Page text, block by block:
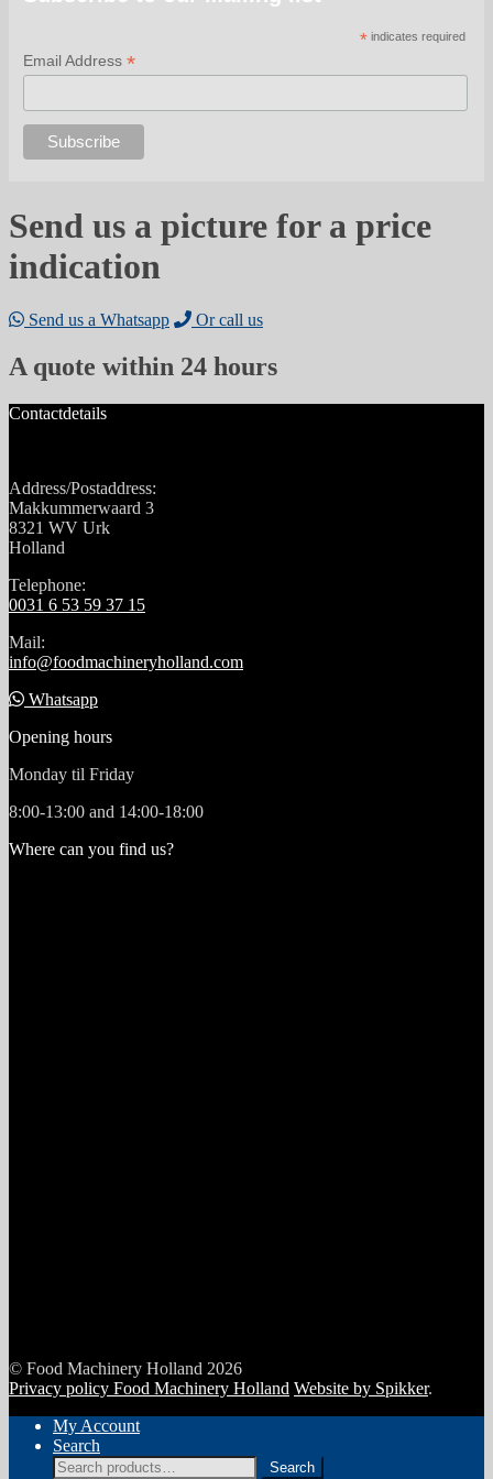
* indicates required
Email Address *
Send us a picture for a price
indication
Send us a Whatsapp Or call us
A quote within 24 hours
Contactdetails
Address/Postaddress:
Makkummerwaard 3
8321 WV Urk
Holland
Telephone:
0031 6 53 59 37 15
Mail:
info@foodmachineryholland.com
Whatsapp
Opening hours
Monday til Friday
8:00-13:00 and 14:00-18:00
Where can you find us?
© Food Machinery Holland 2026
Privacy policy Food Machinery Holland Website by Spikker.
My Account
Search
Search
Search